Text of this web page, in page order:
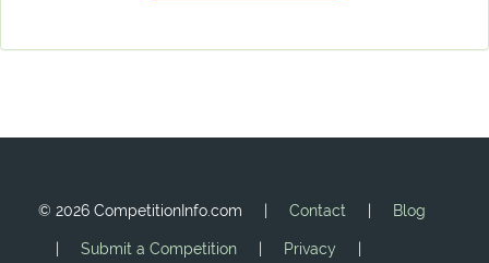
© 2026 CompetitionInfo.com | Contact Blog
Submit a Competition Privacy